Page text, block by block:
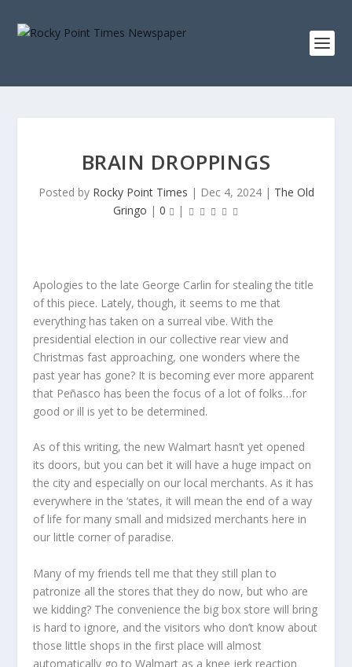
BRAIN DROPPINGS
Posted by Rocky Point Times | Dec 4, 2024| The Old
Gringo | 0 |
Apologies to the late George Carlin for stealing the title
of this piece. Lately, though, it seems to me that
everything has taken on a surreal vibe. With the
presidential election in our collective rear view and
Christmas fast approaching, one wonders where the
past year has gone? It is becoming ever more apparent
that Peñasco has been the focus of a lot of folks…for
good or ill is yet to be determined.
As of this writing, the new Walmart hasn’t yet opened
its doors, but you can bet it will have a huge impact on
the city and especially on our local merchants. As it has
everywhere in the ‘states, it will mean the end of a way
of life for many small and midsized merchants here in
our little corner of paradise.
Many of my friends tell me that they still plan to
patronize all the stores that they do now, but who are
we kidding? The convenience the big box store will bring
is hard to ignore, and the visitors who don’t know about
those little shops in the first place will almost
automatically go to Walmart as a knee jerk reaction